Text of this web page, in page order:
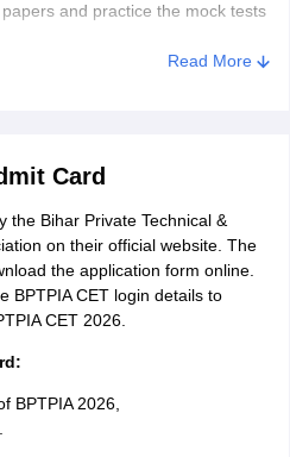
and practice the mock tests
due importance.Read More
Card
the Bihar Private Technical &
on their official website. The
the application form online.
BPTPIA CET login details to
CET 2026.
BPTPIA 2026,